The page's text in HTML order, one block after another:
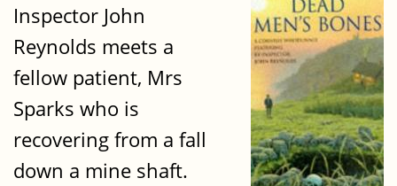
Inspector John
Reynolds meets a
fellow patient, Mrs
Sparks who is
recovering from a fall
down a mine shaft.